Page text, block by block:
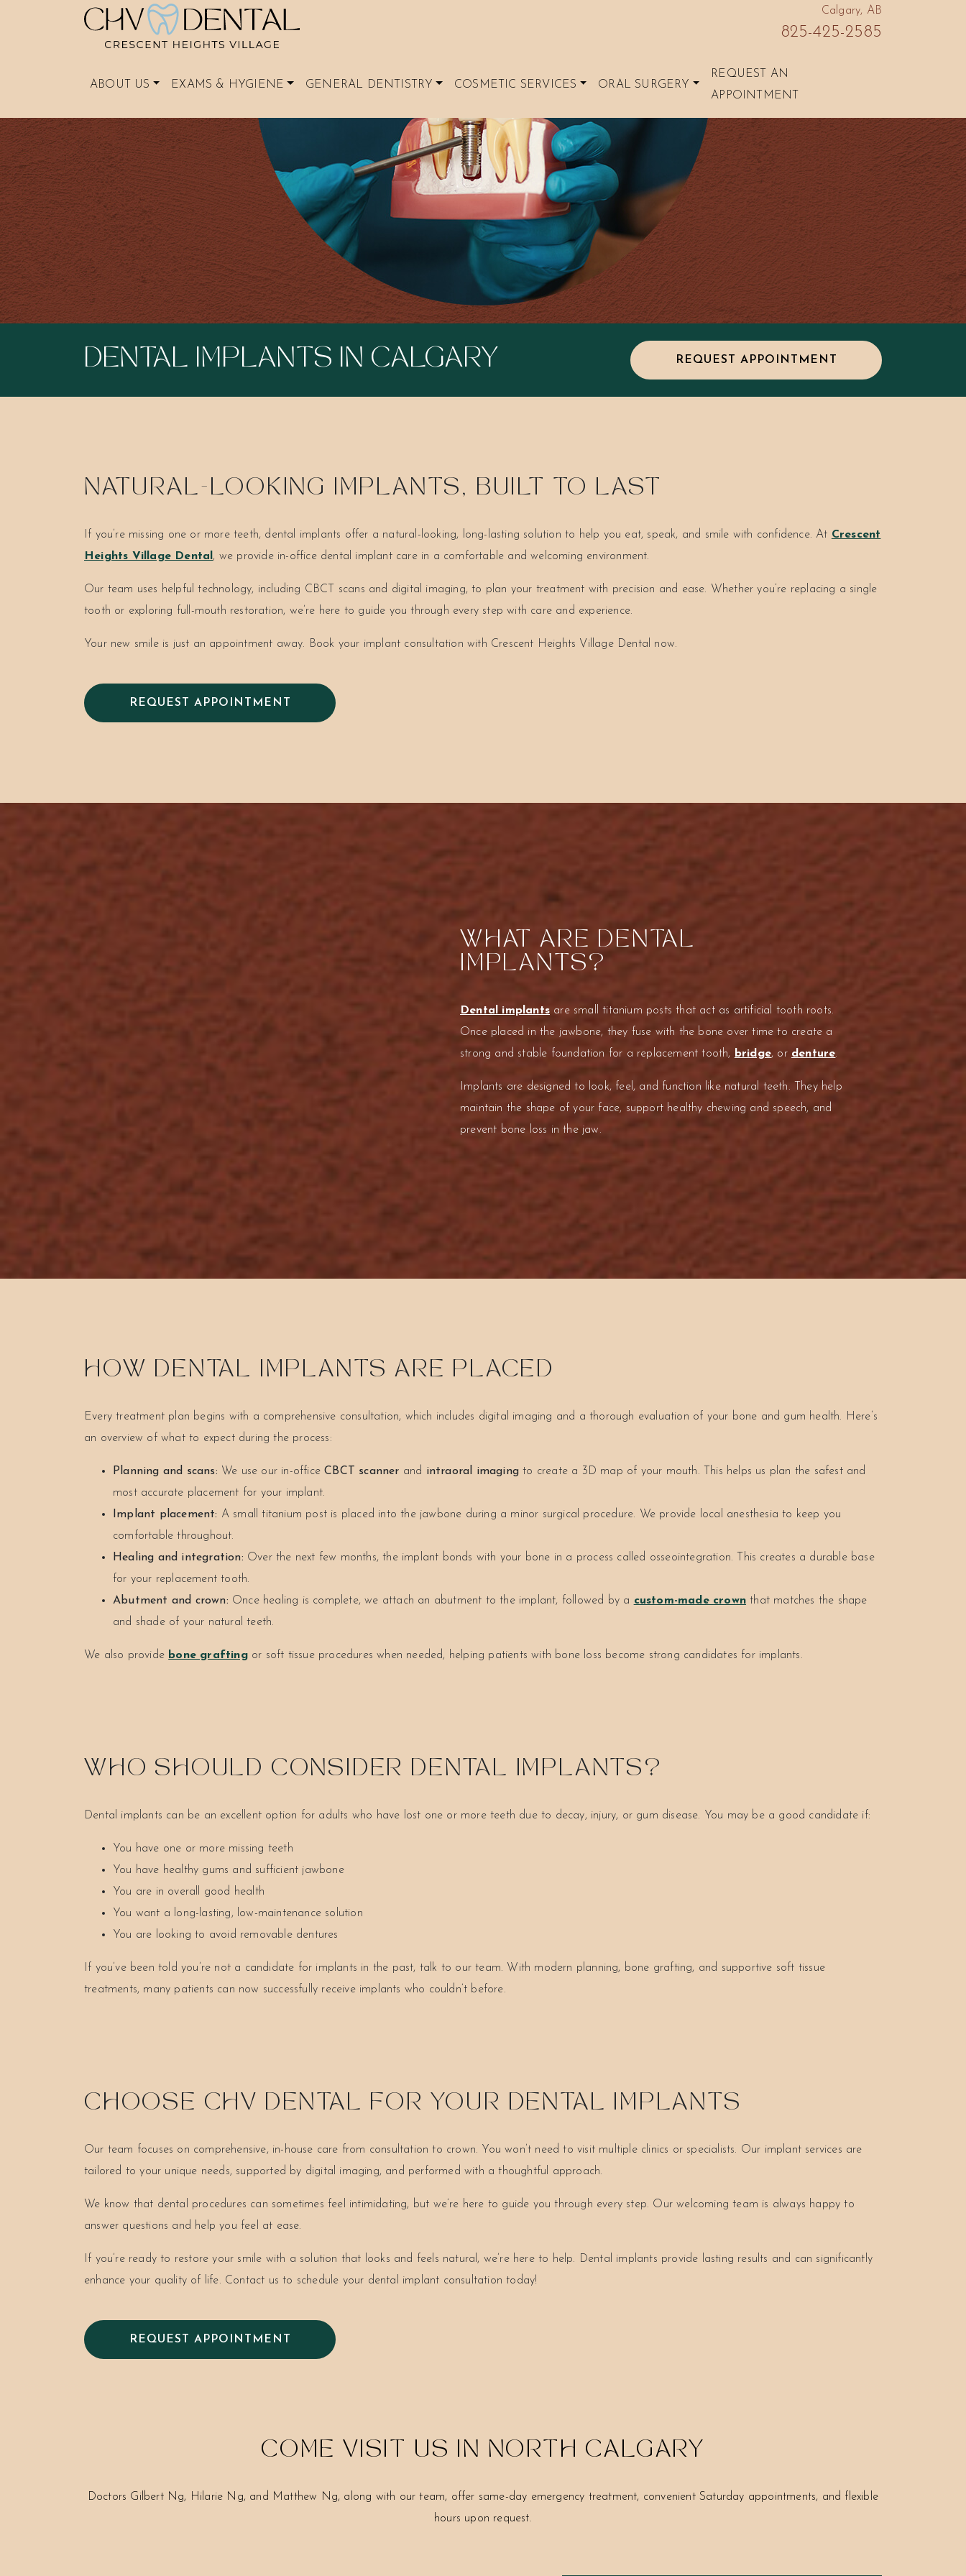
Calgary, AB
825-425-2585
ABOUT US EXAMS & HYGIENE GENERAL DENTISTRY COSMETIC SERVICES ORAL SURGERY
REQUEST AN
APPOINTMENT
DENTAL IMPLANTS IN CALGARY REQUEST APPOINTMENT
NATURAL-LOOKING IMPLANTS, BUILT TO LAST
If you’re missing one or more teeth, dental implants offer a natural-looking, long-lasting solution to help you eat, speak, and smile with confidence. At Crescent
Heights Village Dental , we provide in-office dental implant care in a comfortable and welcoming environment.
Our team uses helpful technology, including CBCT scans and digital imaging, to plan your treatment with precision and ease. Whether you’re replacing a single
tooth or exploring full-mouth restoration, we’re here to guide you through every step with care and experience.
Your new smile is just an appointment away. Book your implant consultation with Crescent Heights Village Dental now.
REQUEST APPOINTMENT
WHAT ARE DENTAL
IMPLANTS?
Dental implants are small titanium posts that act as artificial tooth roots.
Once placed in the jawbone, they fuse with the bone over time to create a
strong and stable foundation for a replacement tooth,
bridge, or denture.
Implants are designed to look, feel, and function like natural teeth. They help
maintain the shape of your face, support healthy chewing and speech, and
prevent bone loss in the jaw.
HOW DENTAL IMPLANTS ARE PLACED
Every treatment plan begins with a comprehensive consultation, which includes digital imaging and a thorough evaluation of your bone and gum health. Here’s
an overview of what to expect during the process:
Planning and scans: We use our in-officeCBCT scanner and intraoral imaging to create a 3D map of your mouth. This helps us plan the safest and
most accurate placement for your implant.
Implant placement: A small titanium post is placed into the jawbone during a minor surgical procedure. We provide local anesthesia to keep you
comfortable throughout.
Healing and integration: Over the next few months, the implant bonds with your bone in a process called osseointegration. This creates a durable base
for your replacement tooth.
Abutment and crown: Once healing is complete, we attach an abutment to the implant, followed by a custom-made crown that matches the shape
and shade of your natural teeth.
We also provide bone graftingor soft tissue procedures when needed, helping patients with bone loss become strong candidates for implants.
WHO SHOULD CONSIDER DENTAL IMPLANTS?
Dental implants can be an excellent option for adults who have lost one or more teeth due to decay, injury, or gum disease. You may be a good candidate if:
You have one or more missing teeth
You have healthy gums and sufficient jawbone
You are in overall good health
You want a long-lasting, low-maintenance solution
You are looking to avoid removable dentures
If you’ve been told you’re not a candidate for implants in the past, talk to our team. With modern planning, bone grafting, and supportive soft tissue
treatments, many patients can now successfully receive implants who couldn’t before.
CHOOSE CHV DENTAL FOR YOUR DENTAL IMPLANTS
Our team focuses on comprehensive, in-house care from consultation to crown. You won’t need to visit multiple clinics or specialists. Our implant services are
tailored to your unique needs, supported by digital imaging, and performed with a thoughtful approach.
We know that dental procedures can sometimes feel intimidating, but we’re here to guide you through every step. Our welcoming team is always happy to
answer questions and help you feel at ease.
If you’re ready to restore your smile with a solution that looks and feels natural, we’re here to help. Dental implants provide lasting results and can significantly
enhance your quality of life. Contact us to schedule your dental implant consultation today!
REQUEST APPOINTMENT
COME VISIT US IN NORTH CALGARY
Doctors Gilbert Ng, Hilarie Ng, and Matthew Ng, along with our team, offer same-day emergency treatment, convenient Saturday appointments, and flexible
hours upon request.